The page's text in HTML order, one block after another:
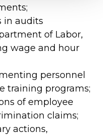
in audits
of Labor,
wage and hour
personnel
training programs;
of employee
claims;
actions,